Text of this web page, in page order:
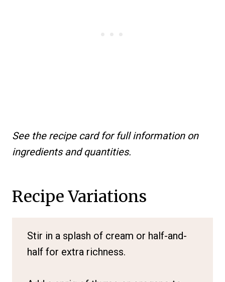
See the recipe card for full information on
ingredients and quantities.
Recipe Variations
Stir in a splash of cream or half-and-
half for extra richness.